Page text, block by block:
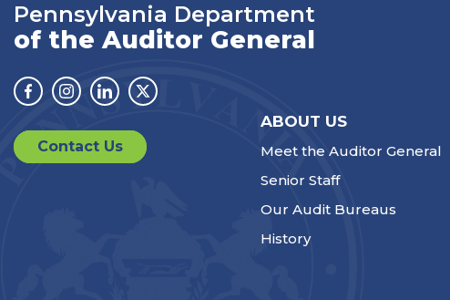
Pennsylvania Department
of the Auditor General
Facebook
Instagram
LinkedinTwitter
Contact Us
ABOUT US
Meet the Auditor General
Senior Staff
Our Audit Bureaus
History